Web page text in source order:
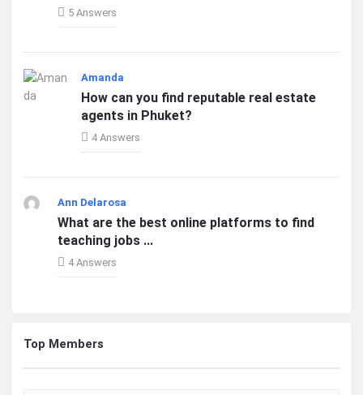
5 Answers
Amanda
How can you find reputable real estate
agents in Phuket?
4 Answers
Ann Delarosa
What are the best online platforms to find
teaching jobs ...
4 Answers
Top Members